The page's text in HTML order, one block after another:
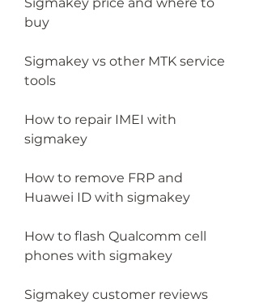
buy
Sigmakey vs other MTK service
tools
How to repair IMEI with
sigmakey
How to remove FRP and
Huawei ID with sigmakey
How to flash Qualcomm cell
phones with sigmakey
Sigmakey customer reviews